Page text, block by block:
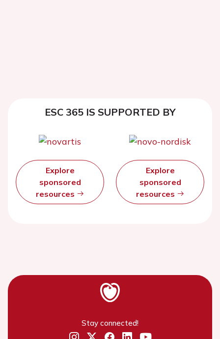
ESC 365 IS SUPPORTED BY
Explore
sponsored
resources
Explore
sponsored
resources
Stay connected!